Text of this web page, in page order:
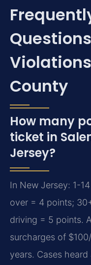
County
How many
ticket in
Jersey?
In New Jersey: 1-
over = 4 points;
driving = 5 points.
surcharges of
years. Cases